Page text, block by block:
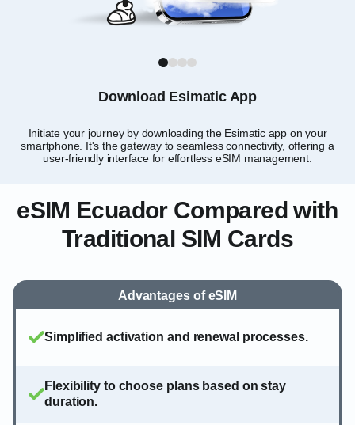
Download Esimatic App
Initiate your journey by downloading the Esimatic app on your
smartphone. It's the gateway to seamless connectivity, offering a
user-friendly interface for effortless eSIM management.
1 2 3 4
eSIM Ecuador Compared with
Traditional SIM Cards
Advantages of eSIM
Simplified activation and renewal processes.
Flexibility to choose plans based on stay
duration.